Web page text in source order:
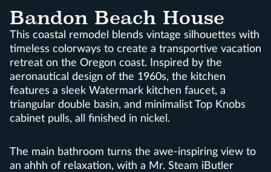
Bandon Beach House
This coastal remodel blends vintage silhouettes with
timeless colorways to create a transportive vacation
retreat on the Oregon coast. Inspired by the
aeronautical design of the 1960s, the kitchen
features a sleek Watermark kitchen faucet, a
triangular double basin, and minimalist Top Knobs
cabinet pulls, all finished in nickel.
The main bathroom turns the awe-inspiring view to
an ahhh of relaxation, with a Mr. Steam iButler